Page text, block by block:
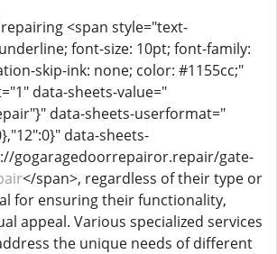
<span style="text-
font-size: 10pt; font-family:
skip-ink: none; color: #1155cc;"
data-sheets-value="
data-sheets-userformat="
data-sheets-
gogaragedoorrepairor.repair/gate-
</span>, regardless of their type or
for ensuring their functionality,
appeal. Various specialized services
the unique needs of different